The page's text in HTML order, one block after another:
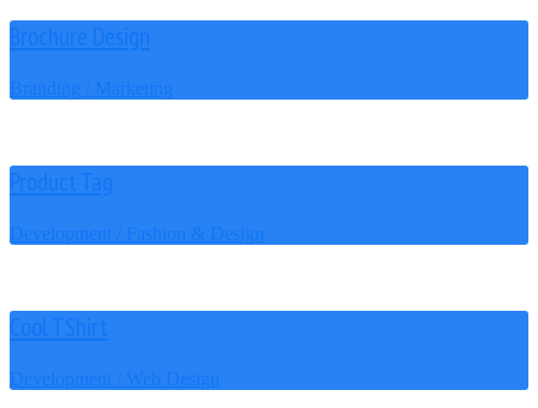
Brochure Design
Branding / Marketing
Product Tag
Development / Fashion & Design
Cool TShirt
Development / Web Design